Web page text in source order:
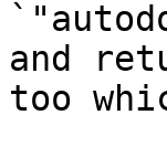
and
too